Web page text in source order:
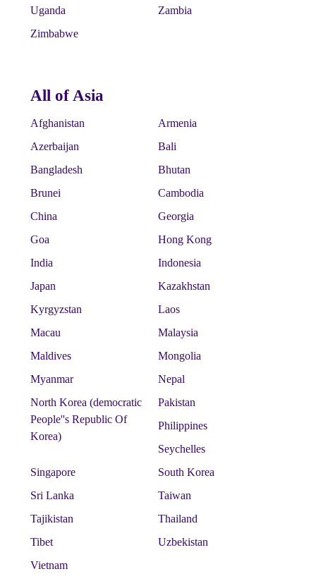
Uganda
Zambia
Zimbabwe
All of Asia
Afghanistan
Armenia
Azerbaijan
Bali
Bangladesh
Bhutan
Brunei
Cambodia
China
Georgia
Goa
Hong Kong
India
Indonesia
Japan
Kazakhstan
Kyrgyzstan
Laos
Macau
Malaysia
Maldives
Mongolia
Myanmar
Nepal
North Korea (democratic
People''s Republic Of
Korea)
Pakistan
Philippines
Seychelles
Singapore
South Korea
Sri Lanka
Taiwan
Tajikistan
Thailand
Tibet
Uzbekistan
Vietnam